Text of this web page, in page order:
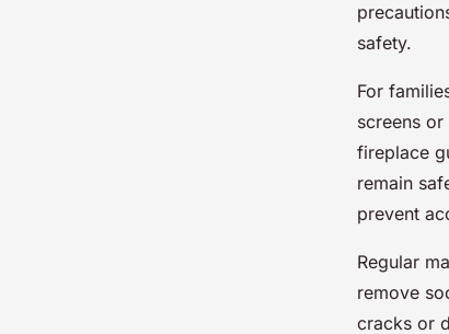
safety.
For
screens
fireplace
remain
prevent
Regular
remove
cracks or